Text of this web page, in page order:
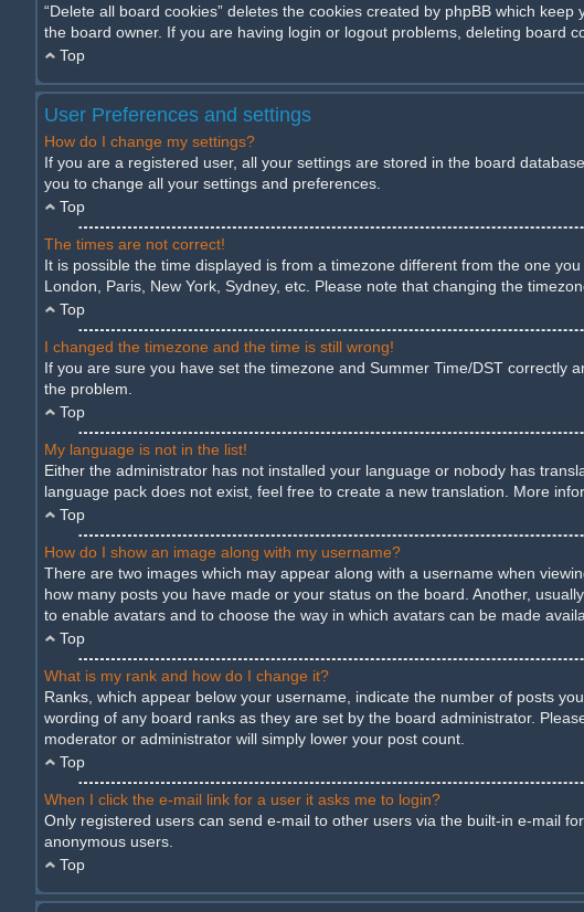
“Delete all board cookies” deletes the cookies created by phpBB which
the board owner. If you are having login or logout problems, deleting board
Top
User Preferences and settings
How do I change my settings?
If you are a registered user, all your settings are stored in the board
you to change all your settings and preferences.
Top
The times are not correct!
It is possible the time displayed is from a timezone different from the one
London, Paris, New York, Sydney, etc. Please note that changing the
Top
I changed the timezone and the time is still wrong!
If you are sure you have set the timezone and Summer Time/DST
the problem.
Top
My language is not in the list!
Either the administrator has not installed your language or nobody has
language pack does not exist, feel free to create a new translation. More
Top
How do I show an image along with my username?
There are two images which may appear along with a username when
how many posts you have made or your status on the board. Another,
to enable avatars and to choose the way in which avatars can be made
Top
What is my rank and how do I change it?
Ranks, which appear below your username, indicate the number of posts
wording of any board ranks as they are set by the board administrator.
moderator or administrator will simply lower your post count.
Top
When I click the e-mail link for a user it asks me to login?
Only registered users can send e-mail to other users via the built-in e-mail
anonymous users.
Top